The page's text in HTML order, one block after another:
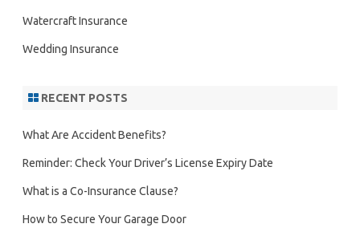
Watercraft Insurance
Wedding Insurance
RECENT POSTS
What Are Accident Benefits?
Reminder: Check Your Driver’s License Expiry Date
What is a Co-Insurance Clause?
How to Secure Your Garage Door